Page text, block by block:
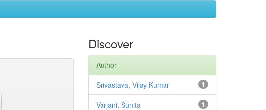
Discover
Author
1
Srivastava, Vijay Kumar
1
Varjani, Sunita